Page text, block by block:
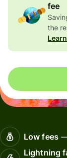
fee
the
Low fees—
Lightning